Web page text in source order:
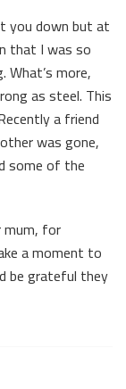
you down but at
that I was so
more,
as steel. This
a friend
was gone,
some of the
for
a moment to
be grateful they